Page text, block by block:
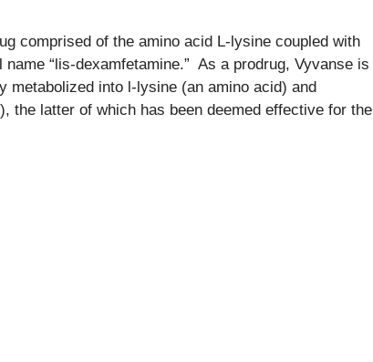
comprised of the amino acid L-lysine coupled with
“lis-dexamfetamine.” As a prodrug, Vyvanse is
metabolized into l-lysine (an amino acid) and
the latter of which has been deemed effective for the